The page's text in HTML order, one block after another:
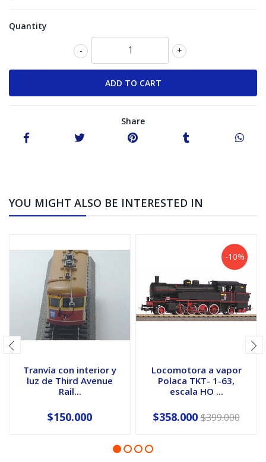
Quantity
+
-
Share
YOU MIGHT ALSO BE INTERESTED IN
Tranvía con interior y
luz de Third Avenue
Rail...
$150.000
-10%
Locomotora a vapor
Polaca TKT- 1-63,
escala HO ...
$358.000 $399.000